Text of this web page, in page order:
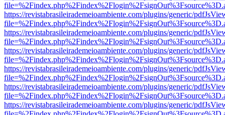
https://revistabrasileirademeioambiente.com/plugins/generic/
https://revistabrasileirademeioambiente.com/plugins/generic/
https://revistabrasileirademeioambiente.com/plugins/generic/
https://revistabrasileirademeioambiente.com/plugins/generic/
https://revistabrasileirademeioambiente.com/plugins/generic/
https://revistabrasileirademeioambiente.com/plugins/generic/